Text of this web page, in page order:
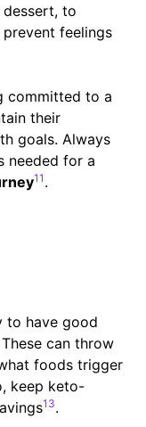
to
prevent feelings
committed to a
their
goals. Always
needed for a
11 .
to have good
can throw
foods trigger
keep keto-
13.